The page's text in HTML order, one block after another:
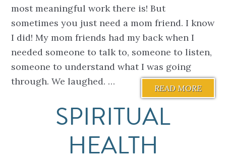
most meaningful work there is! But
sometimes you just need a mom friend. I know
I did! My mom friends had my back when I
needed someone to talk to, someone to listen,
someone to understand what I was going
through. We laughed. …
READ MORE
SPIRITUAL
HEALTH